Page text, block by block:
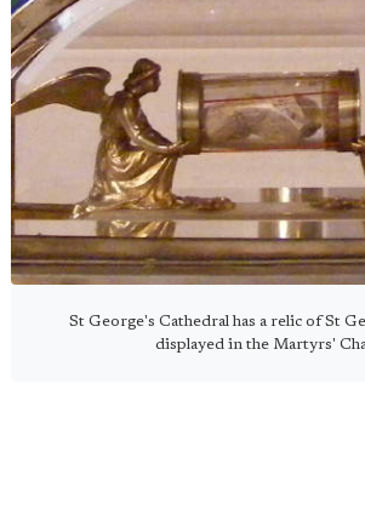
St George's Cathedral has a relic of St
displayed in the Martyrs'